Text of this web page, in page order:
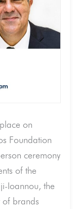
on
Foundation
ceremony
of the
Ioannou, the
of brands